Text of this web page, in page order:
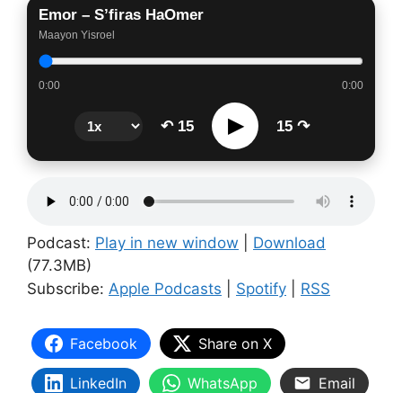
Emor – S’firas HaOmer
Maayon Yisroel
0:00 0:00
↶ 15 ▶ 15 ↷
Podcast: Play in new window
Download
(77.3MB)
Subscribe: Apple Podcasts Spotify RSS
Facebook Share on X
LinkedIn WhatsApp Email